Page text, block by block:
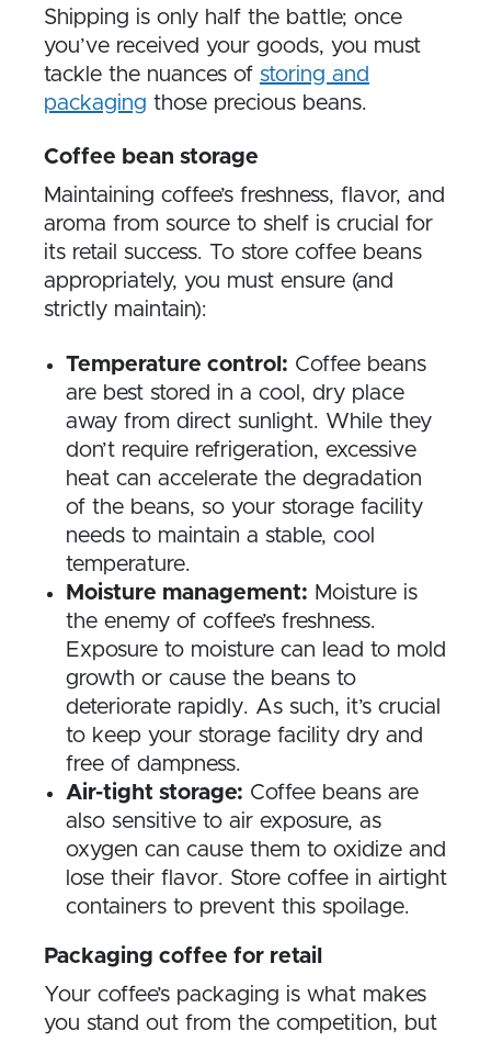
Shipping is only half the battle; once
you’ve received your goods, you must
tackle the nuances of storing and
packaging those precious beans.
Coffee bean storage
Maintaining coffee’s freshness, flavor, and
aroma from source to shelf is crucial for
its retail success. To store coffee beans
appropriately, you must ensure (and
strictly maintain):
Temperature control: Coffee beans
are best stored in a cool, dry place
away from direct sunlight. While they
don’t require refrigeration, excessive
heat can accelerate the degradation
of the beans, so your storage facility
needs to maintain a stable, cool
temperature.
Moisture management: Moisture is
the enemy of coffee’s freshness.
Exposure to moisture can lead to mold
growth or cause the beans to
deteriorate rapidly. As such, it’s crucial
to keep your storage facility dry and
free of dampness.
Air-tight storage: Coffee beans are
also sensitive to air exposure, as
oxygen can cause them to oxidize and
lose their flavor. Store coffee in airtight
containers to prevent this spoilage.
Packaging coffee for retail
Your coffee’s packaging is what makes
you stand out from the competition, but